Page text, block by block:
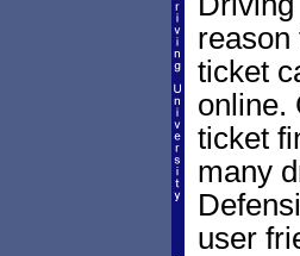
reason
ticket
online.
ticket
many
user